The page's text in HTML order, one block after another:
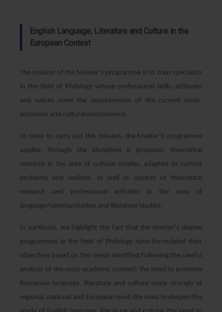
English Language, Literature and Culture in the
European Context
The mission of the Master"s programme is to train specialists
in the field of Philology whose professional skills, attitudes
and values meet the requirements of the current socio-
economic and cultural environment.
In order to carry out this mission, the Master"s programme
applies, through the disciplines it proposes, theoretical
research in the area of cultural studies, adapted to current
problems and realities, as well as aspects of theoretical
research and professional activities in the area of
language/communication and literature studies.
In particular, we highlight the fact that the master"s degree
programmes in the field of Philology have formulated their
objectives based on the needs identified following the careful
analysis of the socio-academic context: the need to promote
Romanian language, literature and culture more strongly at
regional, national and European level; the need to deepen the